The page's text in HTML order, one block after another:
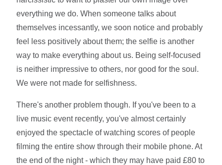
everything we do. When someone talks about
themselves incessantly, we soon notice and probably
feel less positively about them; the selfie is another
way to make everything about us. Being self-focused
is neither impressive to others, nor good for the soul.
We were not made for selfishness.
There's another problem though. If you've been to a
live music event recently, you've almost certainly
enjoyed the spectacle of watching scores of people
filming the entire show through their mobile phone. At
the end of the night - which they may have paid £80 to